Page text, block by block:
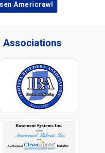
Americrawl
Associations